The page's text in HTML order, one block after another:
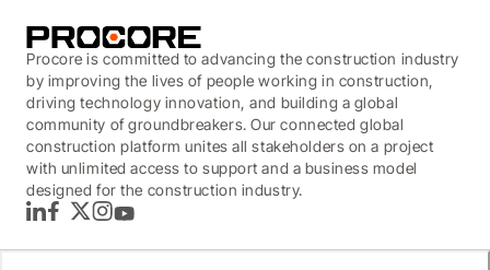
Procore is committed to advancing the construction industry
by improving the lives of people working in construction,
driving technology innovation, and building a global
community of groundbreakers. Our connected global
construction platform unites all stakeholders on a project
with unlimited access to support and a business model
designed for the construction industry.
LinkedInFacebook
TwitterInstagram
YouTube